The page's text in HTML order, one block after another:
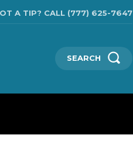
A TIP? CALL (777) 625-7647
SEARCH